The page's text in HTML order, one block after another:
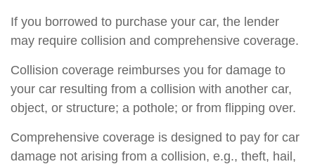
If you borrowed to purchase your car, the lender
may require collision and comprehensive coverage.
Collision coverage reimburses you for damage to
your car resulting from a collision with another car,
object, or structure; a pothole; or from flipping over.
Comprehensive coverage is designed to pay for car
damage not arising from a collision, e.g., theft, hail,